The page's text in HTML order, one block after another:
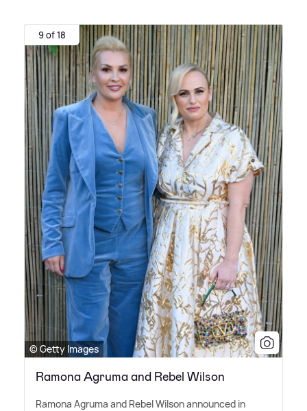
9 of 18
© Getty Images
Ramona Agruma and Rebel Wilson
Ramona Agruma and Rebel Wilson announced in